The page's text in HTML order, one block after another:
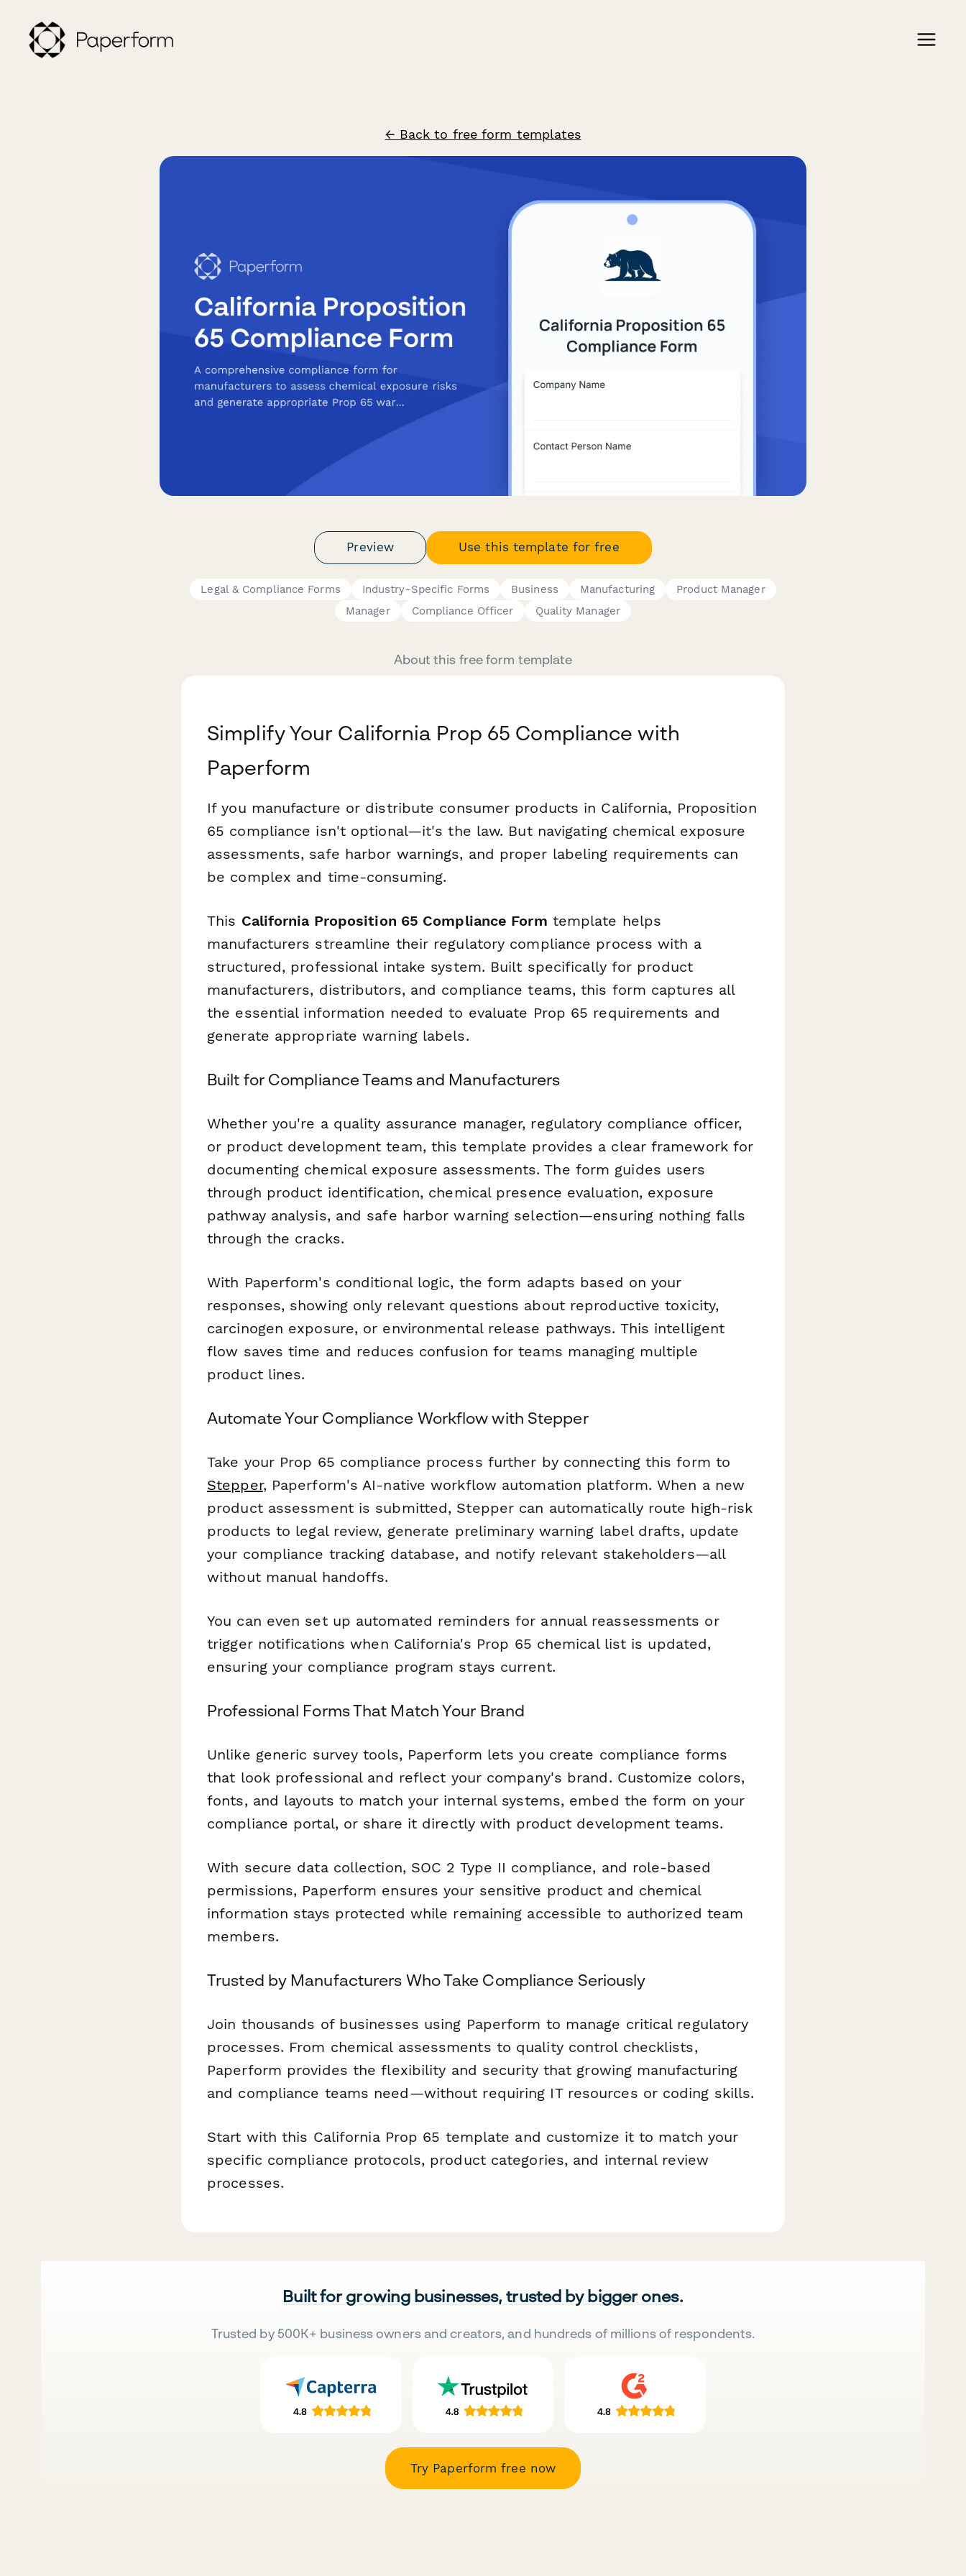
← Back to free form templates
Preview Use this template for free
Legal & Compliance Forms Industry-Specific Forms Business Manufacturing
Product Manager
Manager
Compliance Officer Quality Manager
About this free form template
Simplify Your California Prop 65 Compliance with
Paperform
If you manufacture or distribute consumer products in California, Proposition
65 compliance isn't optional—it's the law. But navigating chemical exposure
assessments, safe harbor warnings, and proper labeling requirements can
be complex and time-consuming.
This California Proposition 65 Compliance Form template helps
manufacturers streamline their regulatory compliance process with a
structured, professional intake system. Built specifically for product
manufacturers, distributors, and compliance teams, this form captures all
the essential information needed to evaluate Prop 65 requirements and
generate appropriate warning labels.
Built for Compliance Teams and Manufacturers
Whether you're a quality assurance manager, regulatory compliance officer,
or product development team, this template provides a clear framework for
documenting chemical exposure assessments. The form guides users
through product identification, chemical presence evaluation, exposure
pathway analysis, and safe harbor warning selection—ensuring nothing falls
through the cracks.
With Paperform's conditional logic, the form adapts based on your
responses, showing only relevant questions about reproductive toxicity,
carcinogen exposure, or environmental release pathways. This intelligent
flow saves time and reduces confusion for teams managing multiple
product lines.
Automate Your Compliance Workflow with Stepper
Take your Prop 65 compliance process further by connecting this form to
Stepper, Paperform's AI-native workflow automation platform. When a new
product assessment is submitted, Stepper can automatically route high-risk
products to legal review, generate preliminary warning label drafts, update
your compliance tracking database, and notify relevant stakeholders—all
without manual handoffs.
You can even set up automated reminders for annual reassessments or
trigger notifications when California's Prop 65 chemical list is updated,
ensuring your compliance program stays current.
Professional Forms That Match Your Brand
Unlike generic survey tools, Paperform lets you create compliance forms
that look professional and reflect your company's brand. Customize colors,
fonts, and layouts to match your internal systems, embed the form on your
compliance portal, or share it directly with product development teams.
With secure data collection, SOC 2 Type II compliance, and role-based
permissions, Paperform ensures your sensitive product and chemical
information stays protected while remaining accessible to authorized team
members.
Trusted by Manufacturers Who Take Compliance Seriously
Join thousands of businesses using Paperform to manage critical regulatory
processes. From chemical assessments to quality control checklists,
Paperform provides the flexibility and security that growing manufacturing
and compliance teams need—without requiring IT resources or coding skills.
Start with this California Prop 65 template and customize it to match your
specific compliance protocols, product categories, and internal review
processes.
Built for growing businesses, trusted by bigger ones.
Trusted by 500K+ business owners and creators, and hundreds of millions of respondents.
Try Paperform free now